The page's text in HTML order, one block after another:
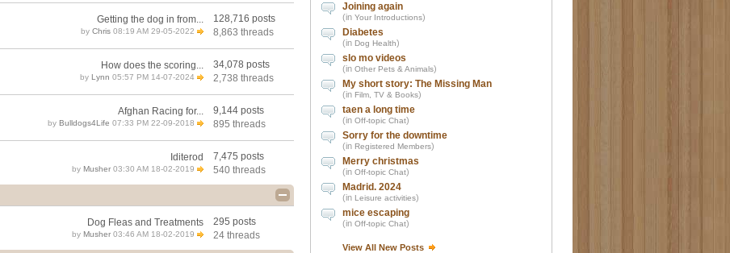
Joining again
(in Your Introductions)
Diabetes
(in Dog Health)
slo mo videos
(in Other Pets & Animals)
My short story: The Missing Man
(in Film, TV & Books)
taen a long time
(in Off-topic Chat)
Sorry for the downtime
(in Registered Members)
Merry christmas
(in Off-topic Chat)
Madrid. 2024
(in Leisure activities)
mice escaping
(in Off-topic Chat)
View All New Posts
Getting the dog in from...
by Chris 08:19 AM 29-05-2022
128,716 posts
8,863 threads
How does the scoring...
by Lynn 05:57 PM 14-07-2024
34,078 posts
2,738 threads
Afghan Racing for...
by Bulldogs4Life 07:33 PM 22-09-2018
9,144 posts
895 threads
Iditerod
by Musher 03:30 AM 18-02-2019
7,475 posts
540 threads
Dog Fleas and Treatments
by Musher 03:46 AM 18-02-2019
295 posts
24 threads